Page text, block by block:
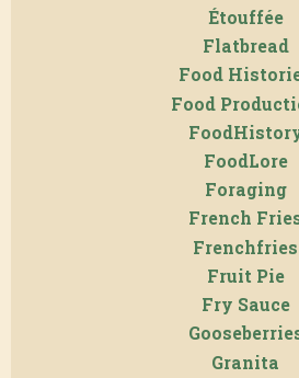
Étouffée
Flatbread
Food
Food
FoodLore
Foraging
French
Frenchfries
Fruit Pie
Fry Sauce
Granita